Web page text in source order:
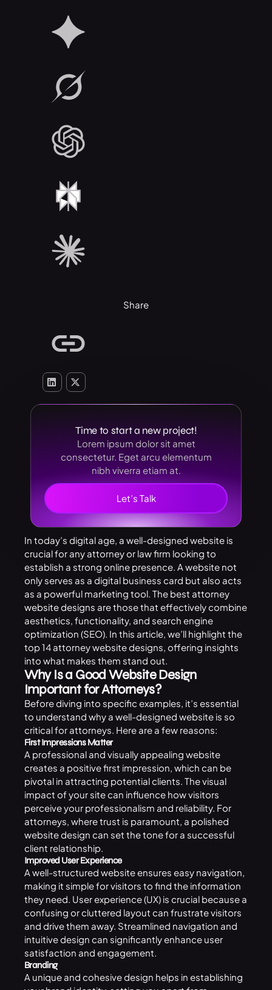
Share
Time to start a new project!
Lorem ipsum dolor sit amet
consectetur. Eget arcu elementum
nibh viverra etiam at.
Let’s Talk
In today’s digital age, a well-designed website is
crucial for any attorney or law firm looking to
establish a strong online presence. A website not
only serves as a digital business card but also acts
as a powerful marketing tool. The best attorney
website designs are those that effectively combine
aesthetics, functionality, and search engine
optimization (SEO). In this article, we’ll highlight the
top 14 attorney website designs, offering insights
into what makes them stand out.
Why Is a Good Website Design
Important for Attorneys?
Before diving into specific examples, it’s essential
to understand why a well-designed website is so
critical for attorneys. Here are a few reasons:
First Impressions Matter
A professional and visually appealing website
creates a positive first impression, which can be
pivotal in attracting potential clients. The visual
impact of your site can influence how visitors
perceive your professionalism and reliability. For
attorneys, where trust is paramount, a polished
website design can set the tone for a successful
client relationship.
Improved User Experience
A well-structured website ensures easy navigation,
making it simple for visitors to find the information
they need. User experience (UX) is crucial because a
confusing or cluttered layout can frustrate visitors
and drive them away. Streamlined navigation and
intuitive design can significantly enhance user
satisfaction and engagement.
Branding
A unique and cohesive design helps in establishing